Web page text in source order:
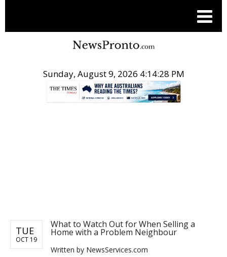
Sunday, August 9, 2026 4:14:29 PM
TUE
OCT 19
What to Watch Out for When Selling a
Home with a Problem Neighbour
Written by NewsServices.com